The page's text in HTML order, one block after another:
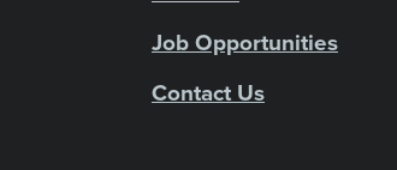
Job Opportunities
Contact Us